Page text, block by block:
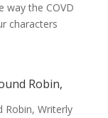
way the COVD
characters
Robin,
Robin, Writerly